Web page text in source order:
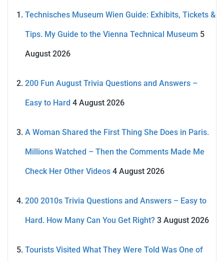
Technisches Museum Wien Guide: Exhibits, Tickets &
Tips. My Guide to the Vienna Technical Museum 5
August 2026
200 Fun August Trivia Questions and Answers –
Easy to Hard 4 August 2026
A Woman Shared the First Thing She Does in Paris.
Millions Watched – Then the Comments Made Me
Check Her Other Videos 4 August 2026
200 2010s Trivia Questions and Answers – Easy to
Hard. How Many Can You Get Right? 3 August 2026
Tourists Visited What They Were Told Was One of